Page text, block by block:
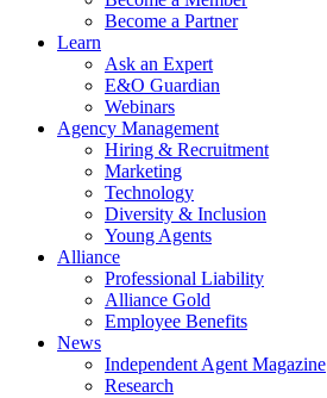
Become a Partner
Learn
Ask an Expert
E&O Guardian
Webinars
Agency Management
Hiring & Recruitment
Marketing
Technology
Diversity & Inclusion
Young Agents
Alliance
Professional Liability
Alliance Gold
Employee Benefits
News
Independent Agent Magazine
Research